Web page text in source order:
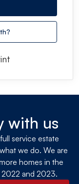
with us
service estate
we do. We are
homes in the
2022 and 2023.